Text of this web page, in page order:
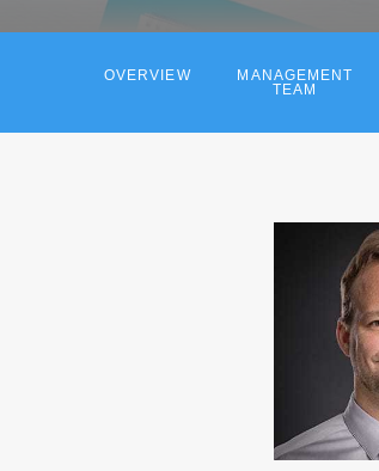
OVERVIEW
MANAGEMENT
TEAM